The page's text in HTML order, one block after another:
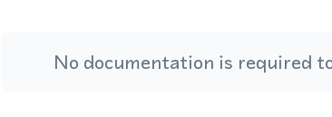
No documentation is required